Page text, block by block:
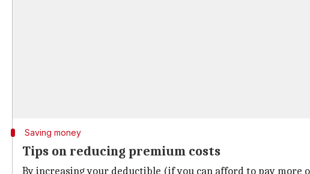
Saving money
Tips on reducing premium costs
By increasing your deductible (if you can afford to pay more